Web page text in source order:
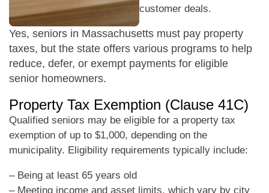
customer deals.
Yes, seniors in Massachusetts must pay property
taxes, but the state offers various programs to help
reduce, defer, or exempt payments for eligible
senior homeowners.
Property Tax Exemption (Clause 41C)
Qualified seniors may be eligible for a property tax
exemption of up to $1,000, depending on the
municipality. Eligibility requirements typically include:
– Being at least 65 years old
– Meeting income and asset limits, which vary by city